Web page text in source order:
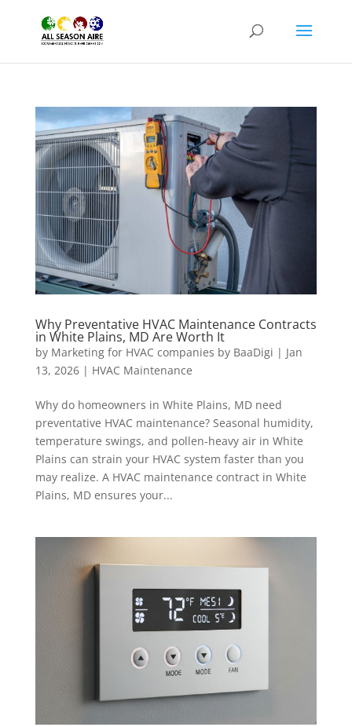
Why Preventative HVAC Maintenance Contracts
in White Plains, MD Are Worth It
by Marketing for HVAC companies by BaaDigi | Jan
13, 2026| HVAC Maintenance
Why do homeowners in White Plains, MD need
preventative HVAC maintenance? Seasonal humidity,
temperature swings, and pollen-heavy air in White
Plains can strain your HVAC system faster than you
may realize. A HVAC maintenance contract in White
Plains, MD ensures your...